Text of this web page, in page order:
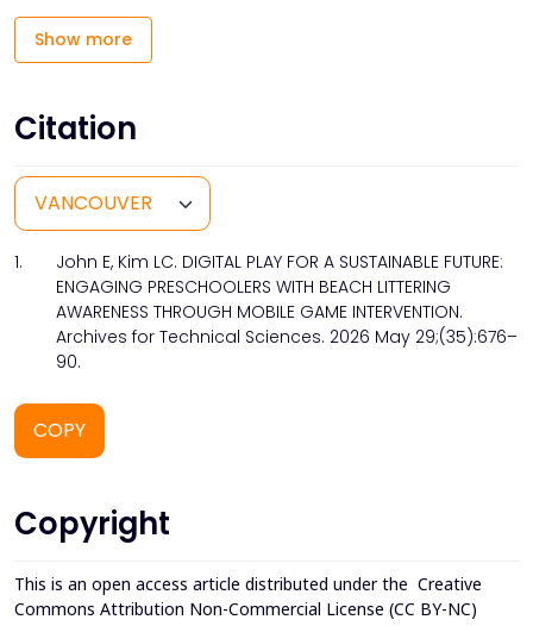
Show more
Citation
1.
John E, Kim LC. DIGITAL PLAY FOR A SUSTAINABLE FUTURE:
ENGAGING PRESCHOOLERS WITH BEACH LITTERING
AWARENESS THROUGH MOBILE GAME INTERVENTION.
Archives for Technical Sciences. 2026 May 29;(35):676–
90.
COPY
Copyright
This is an open access article distributed under the Creative
Commons Attribution Non-Commercial License (CC BY-NC)